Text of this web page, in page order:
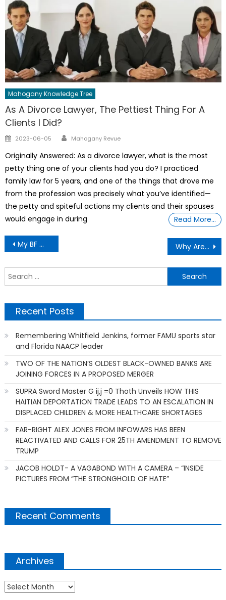
Mahogany Knowledge Tree
As A Divorce Lawyer, The Pettiest Thing For A
Clients I Did?
Posted
2023-06-05 Author
Mahogany Revue
Originally Answered: As a divorce lawyer, what is the most
petty thing one of your clients had you do? I practiced
family law for 5 years, and one of the things that drove me
from the profession was precisely what you’ve identified—
the petty and spiteful actions my clients and their spouses
would engage in during
Read More…
Post
navigation
My BF Was Accused Of A Felony He Didn’t Commit. Why Are 18-Wheeler Truckers Overly Competing Each Other And Driving Faster
Recent Posts
Remembering Whitfield Jenkins, former FAMU sports star
and Florida NAACP leader
TWO OF THE NATION’S OLDEST BLACK-OWNED BANKS ARE
JOINING FORCES IN A PROPOSED MERGER
SUPRA Sword Master G ij,j =0 Thoth Unveils HOW THIS
HAITIAN DEPORTATION TRADE LEADS TO AN ESCALATION IN
DISPLACED CHILDREN & MORE HEALTHCARE SHORTAGES
FAR-RIGHT ALEX JONES FROM INFOWARS HAS BEEN
REACTIVATED AND CALLS FOR 25TH AMENDMENT TO REMOVE
TRUMP
JACOB HOLDT- A VAGABOND WITH A CAMERA – “INSIDE
PICTURES FROM “THE STRONGHOLD OF HATE”
Recent Comments
Archives
Archives